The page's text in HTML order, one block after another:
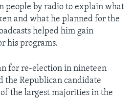
people by radio to explain what
and what he planned for the
helped him gain
his programs.
for re-election in nineteen
the Republican candidate
the largest majorities in the